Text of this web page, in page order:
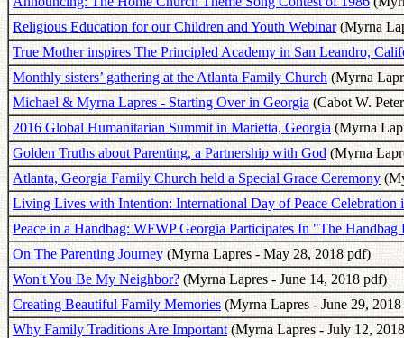
Religious Education for our Children and Youth Webinar(Myrna
True Mother inspires The Principled Academy in San Leandro,
Monthly sisters’ gathering at the Atlanta Family Church(Myrna
Michael & Myrna Lapres - Starting Over in Georgia(Cabot W.
2016 Global Humanitarian Summit in Marietta, Georgia(Myrna
Golden Truths about Parenting, a Partnership with God(Myrna
Atlanta, Georgia Family Church held a Special Grace Ceremony
Living Lives with Intention: International Day of Peace Celebration
Peace in a Handbag: WFWP Georgia Participates In "The Handbag
On The Parenting Journey(Myrna Lapres - May 28, 2018 pdf)
Won't You Be My Neighbor?(Myrna Lapres - June 14, 2018 pdf)
Creating Beautiful Family Memories(Myrna Lapres - June 29,
Why Family Traditions Are Important(Myrna Lapres - July 12,